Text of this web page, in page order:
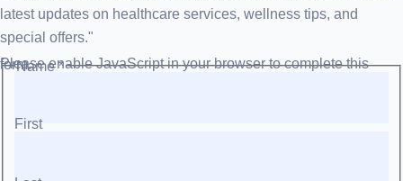
latest updates on healthcare services, wellness tips, and
special offers."
Please enable JavaScript in your browser to complete this form.Name*
First